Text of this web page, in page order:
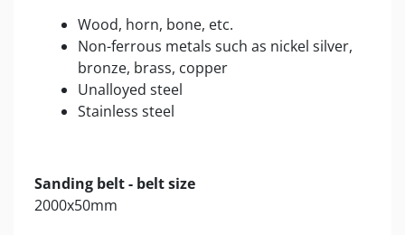
Wood, horn, bone, etc.
Non-ferrous metals such as nickel silver,
bronze, brass, copper
Unalloyed steel
Stainless steel
Sanding belt - belt size
2000x50mm